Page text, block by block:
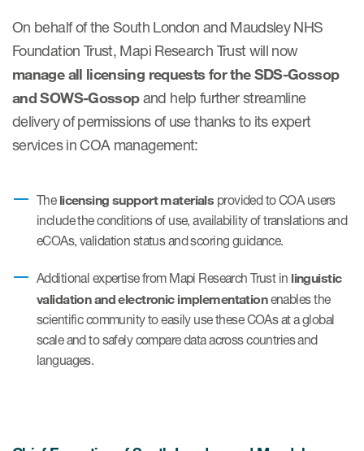
New whitepaper
& Events
News & Events
News
Conferences
On behalf of the South London and Maudsley NHS
Foundation Trust, Mapi Research Trust will now
manage all licensing requests for the SDS-Gossop
and SOWS-Gossopand help further streamline
delivery of permissions of use thanks to its expert
services in COA management:
The licensing support materials provided to COA users
include the conditions of use, availability of translations and
eCOAs, validation status and scoring guidance.
Additional expertise from Mapi Research Trust in linguistic
validation and electronic implementationenables the
scientific community to easily use these COAs at a global
scale and to safely compare data across countries and
languages.